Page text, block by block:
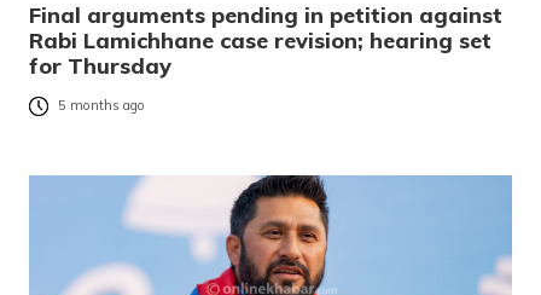
Final arguments pending in petition against
Rabi Lamichhane case revision; hearing set
for Thursday
5 months ago